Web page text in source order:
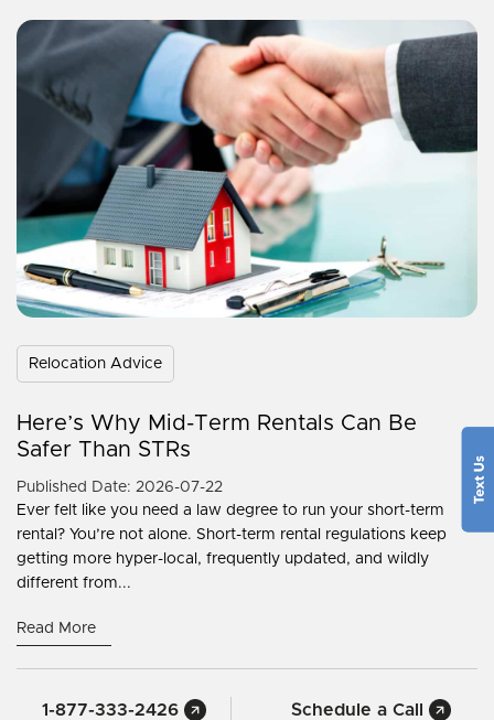
Relocation Advice
Here’s Why Mid-Term Rentals Can Be
Safer Than STRs
Published Date: 2026-07-22
Ever felt like you need a law degree to run your short-term
rental? You’re not alone. Short-term rental regulations keep
getting more hyper-local, frequently updated, and wildly
different from...
Read More
1-877-333-2426 Schedule a Call